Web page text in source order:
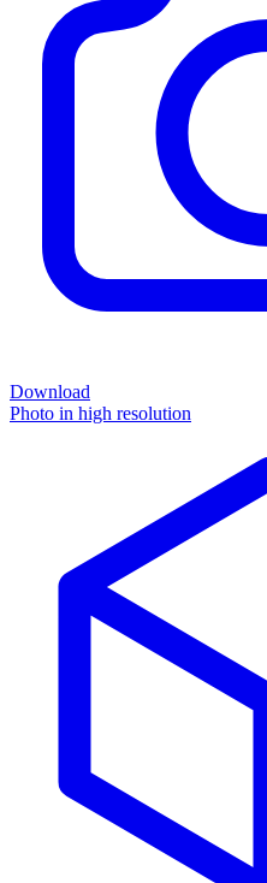
Download
Photo in high resolution